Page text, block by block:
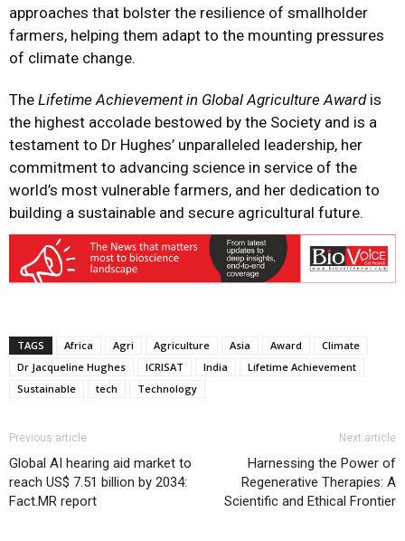
approaches that bolster the resilience of smallholder
farmers, helping them adapt to the mounting pressures
of climate change.
The Lifetime Achievement in Global Agriculture Awardis
the highest accolade bestowed by the Society and is a
testament to Dr Hughes’ unparalleled leadership, her
commitment to advancing science in service of the
world’s most vulnerable farmers, and her dedication to
building a sustainable and secure agricultural future.
TAGS Africa Agri Agriculture Asia Award
Climate
Dr Jacqueline Hughes
ICRISAT India
Lifetime Achievement
Sustainable
tech Technology
Previous article
Global AI hearing aid market to
reach US$ 7.51 billion by 2034:
Fact.MR report
Next article
Harnessing the Power of
Regenerative Therapies: A
Scientific and Ethical Frontier